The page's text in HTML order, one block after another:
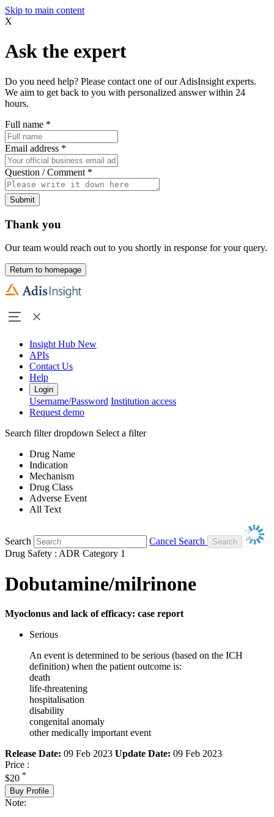
Skip to main content
X
Ask the expert
Do you need help? Please contact one of our AdisInsight experts.
We aim to get back to you with personalized answer within 24
hours.
Full name *
Email address *
Question / Comment *
Submit
Thank you
Our team would reach out to you shortly in response for your query.
Return to homepage
Insight Hub New
APIs
Contact Us
Help
Login
Username/Password Institution access
Request demo
Search filter dropdown Select a filter
Drug Name
Indication
Mechanism
Drug Class
Adverse Event
All Text
Search
Cancel Search
Drug Safety : ADR Category 1
Dobutamine/milrinone
Myoclonus and lack of efficacy: case report
Serious
An event is determined to be serious (based on the ICH
definition) when the patient outcome is:
death
life-threatening
hospitalisation
disability
congenital anomaly
other medically important event
Release Date: 09 Feb 2023 Update Date: 09 Feb 2023
Price :
$20 *
Buy Profile
Note: